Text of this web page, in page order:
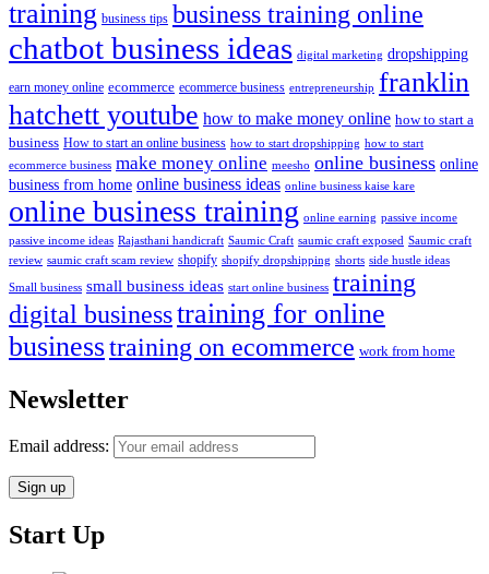
training business tips business training online
chatbot business ideas digital marketing dropshipping
earn money online ecommerce ecommerce business entrepreneurship franklin
hatchett youtube how to make money online how to start a
business How to start an online business how to start dropshipping how to start
ecommerce business make money online meesho online business online
business from home online business ideas online business kaise kare
online business training online earning passive income
passive income ideas Rajasthani handicraft Saumic Craft saumic craft exposed Saumic craft
review saumic craft scam review shopify shopify dropshipping shorts side hustle ideas
Small business small business ideas start online business training
digital businesstraining for online
businesstraining on ecommerce work from home
Newsletter
Email address:
Start Up